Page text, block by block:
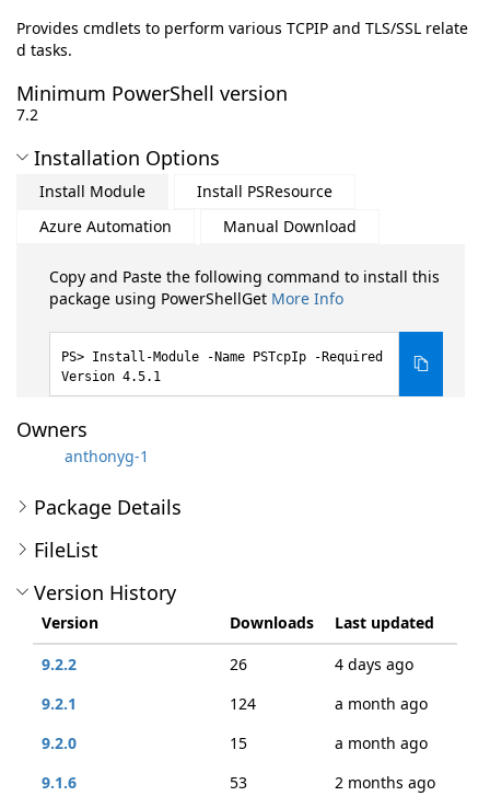
Provides cmdlets to perform various TCPIP and TLS/SSL relate
d tasks.
Minimum PowerShell version
7.2
Installation Options
Install Module
Install PSResource
Azure Automation
Manual Download
Copy and Paste the following command to install this
package using PowerShellGet More Info
Install-Module -Name PSTcpIp -Required
Version 4.5.1
Owners
anthonyg-1
Package Details
FileList
Version History
Version Downloads
Last updated
9.2.2
26
4 days ago
9.2.1
124
a month ago
9.2.0
15
a month ago
9.1.6
53
2 months ago